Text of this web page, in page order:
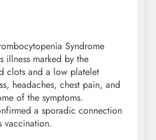
Syndrome
illness marked by the
clots and a low platelet
headaches, chest pain, and
of the symptoms.
a sporadic connection
vaccination.